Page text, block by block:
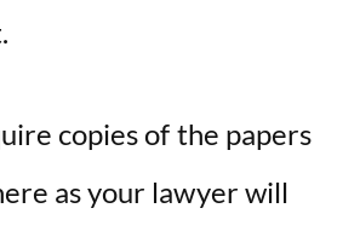
copies of the papers
as your lawyer will